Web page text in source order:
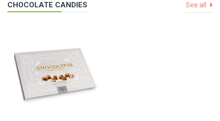
CHOCOLATE CANDIES See all